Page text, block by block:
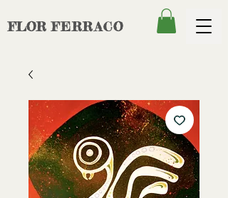
FLOR FERRACO